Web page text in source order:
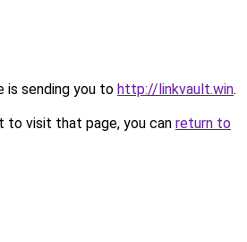
is sending you to http://linkvault.win.
to visit that page, you can return to